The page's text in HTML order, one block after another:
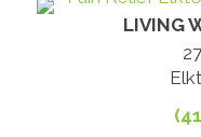
LIVING